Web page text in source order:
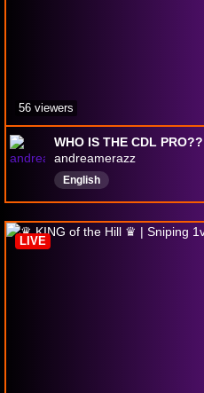
andreamerazz
English
56 viewers
LIVE